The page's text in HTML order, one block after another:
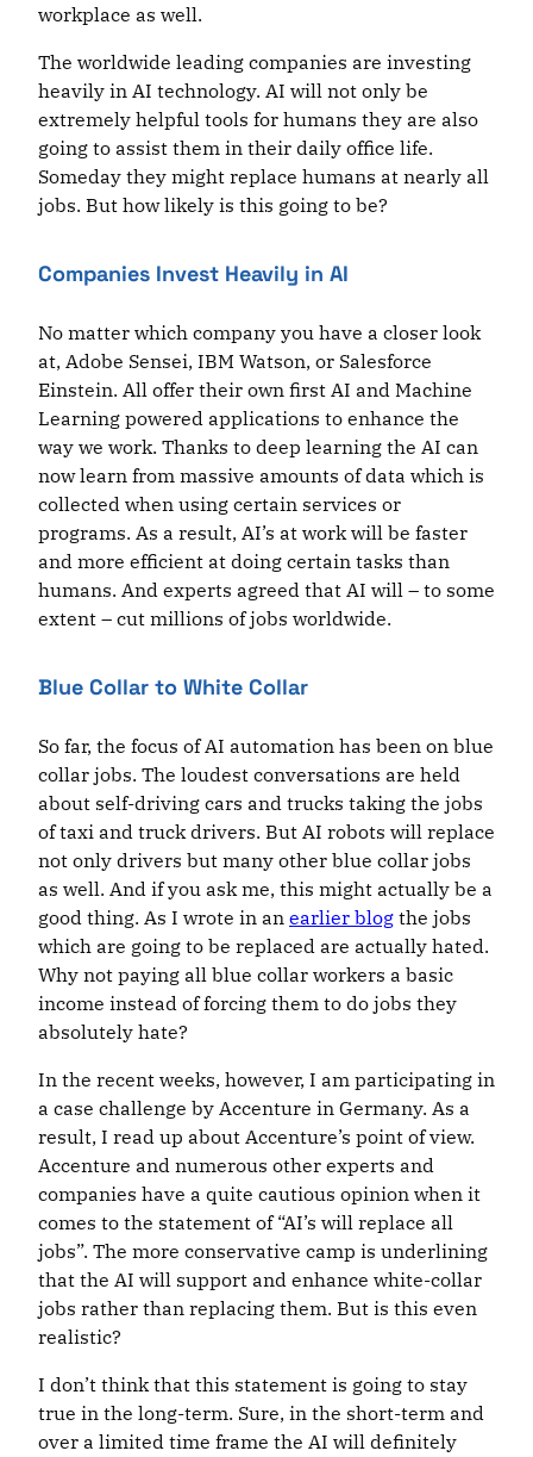
workplace as well.
The worldwide leading companies are investing
heavily in AI technology. AI will not only be
extremely helpful tools for humans they are also
going to assist them in their daily office life.
Someday they might replace humans at nearly all
jobs. But how likely is this going to be?
Companies Invest Heavily in AI
No matter which company you have a closer look
at, Adobe Sensei, IBM Watson, or Salesforce
Einstein. All offer their own first AI and Machine
Learning powered applications to enhance the
way we work. Thanks to deep learning the AI can
now learn from massive amounts of data which is
collected when using certain services or
programs. As a result, AI’s at work will be faster
and more efficient at doing certain tasks than
humans. And experts agreed that AI will – to some
extent – cut millions of jobs worldwide.
Blue Collar to White Collar
So far, the focus of AI automation has been on blue
collar jobs. The loudest conversations are held
about self-driving cars and trucks taking the jobs
of taxi and truck drivers. But AI robots will replace
not only drivers but many other blue collar jobs
as well. And if you ask me, this might actually be a
good thing. As I wrote in an earlier blog the jobs
which are going to be replaced are actually hated.
Why not paying all blue collar workers a basic
income instead of forcing them to do jobs they
absolutely hate?
In the recent weeks, however, I am participating in
a case challenge by Accenture in Germany. As a
result, I read up about Accenture’s point of view.
Accenture and numerous other experts and
companies have a quite cautious opinion when it
comes to the statement of “AI’s will replace all
jobs”. The more conservative camp is underlining
that the AI will support and enhance white-collar
jobs rather than replacing them. But is this even
realistic?
I don’t think that this statement is going to stay
true in the long-term. Sure, in the short-term and
over a limited time frame the AI will definitely